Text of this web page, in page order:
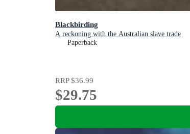
Blackbirding
A reckoning with the Australian slave trade
Paperback
RRP$36.99
$29.75